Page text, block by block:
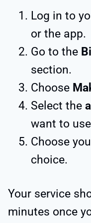
Log in to
or the app.
Go to the
section.
Choose
Select the
want to
Choose
choice.
Your service
minutes once